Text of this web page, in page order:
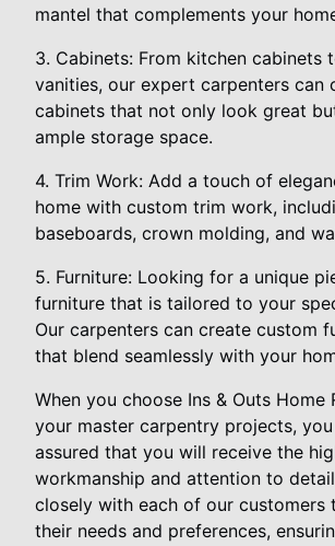
mantel that complements your
3. Cabinets: From kitchen cabinets
vanities, our expert carpenters can
cabinets that not only look great
ample storage space.
4. Trim Work: Add a touch of
home with custom trim work,
baseboards, crown molding, and
5. Furniture: Looking for a unique
furniture that is tailored to your
Our carpenters can create custom
that blend seamlessly with your
When you choose Ins & Outs Home
your master carpentry projects,
assured that you will receive the
workmanship and attention to
closely with each of our customers
their needs and preferences,